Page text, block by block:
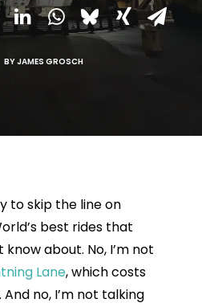
BYJAMES GROSCH
to skip the line on
best rides that
know about. No, I’m not
Lane, which costs
no, I’m not talking